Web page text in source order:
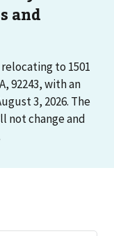
to 1501
92243, with an
3, 2026. The
not change and